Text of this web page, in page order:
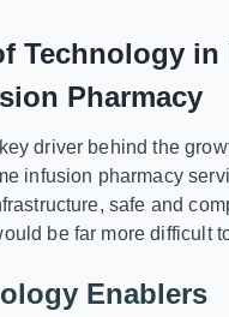
Technology in
Pharmacy
driver behind the
infusion pharmacy
safe and
be far more difficult
Enablers